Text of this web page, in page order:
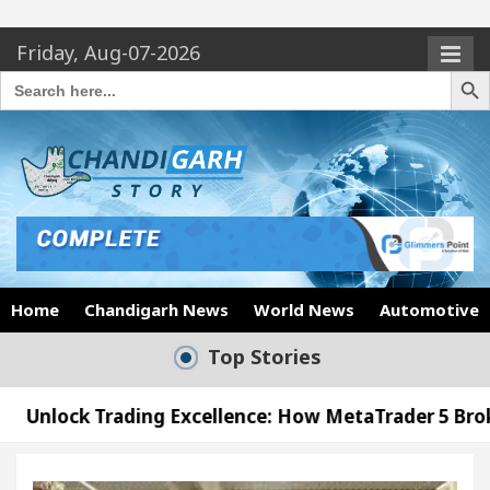
Friday, Aug-07-2026
Search
for:
Search
Home Chandigarh News World News Automotive
Top Stories
Excellence: How MetaTrader 5 Brokers Transform